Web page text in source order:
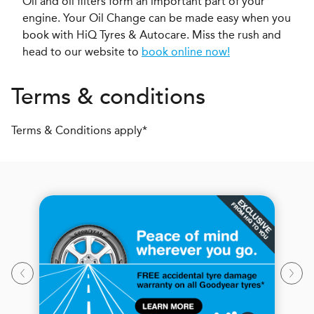
engine. Your Oil Change can be made easy when you
book with HiQ Tyres & Autocare. Miss the rush and
head to our website to book online now!
Terms & conditions
Terms & Conditions apply*